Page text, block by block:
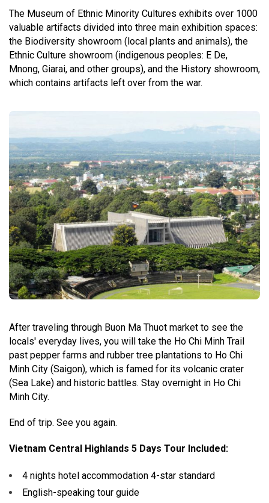
The Museum of Ethnic Minority Cultures exhibits over 1000
valuable artifacts divided into three main exhibition spaces:
the Biodiversity showroom (local plants and animals), the
Ethnic Culture showroom (indigenous peoples: E De,
Mnong, Giarai, and other groups), and the History showroom,
which contains artifacts left over from the war.
After traveling through Buon Ma Thuot market to see the
locals' everyday lives, you will take the Ho Chi Minh Trail
past pepper farms and rubber tree plantations to Ho Chi
Minh City (Saigon), which is famed for its volcanic crater
(Sea Lake) and historic battles. Stay overnight in Ho Chi
Minh City.
End of trip. See you again.
Vietnam Central Highlands 5 Days Tour Included:
4 nights hotel accommodation 4-star standard
English-speaking tour guide